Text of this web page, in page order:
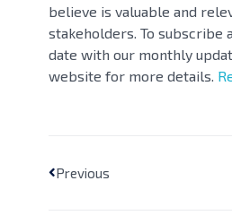
believe is valuable and
stakeholders. To subscribe
date with our monthly
website for more details.
Previous